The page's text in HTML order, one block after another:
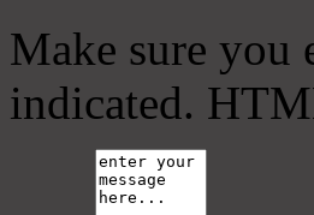
Make sure you
indicated.